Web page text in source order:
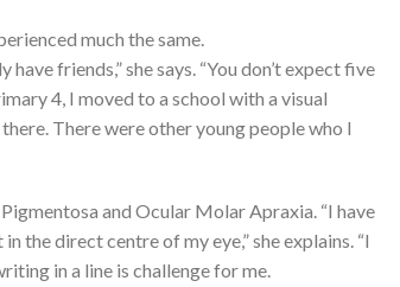
much the same.
friends,” she says. “You don’t expect five
4, I moved to a school with a visual
There were other young people who I
and Ocular Molar Apraxia. “I have
the direct centre of my eye,” she explains. “I
in a line is challenge for me.